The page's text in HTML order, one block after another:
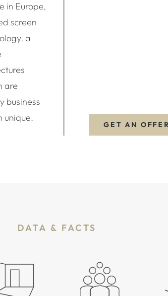
in Europe,
screen
a
are
business
unique.
GET AN
DATA & FACTS